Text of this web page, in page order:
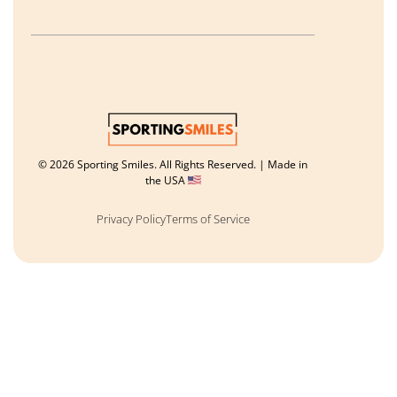
© 2026 Sporting Smiles. All Rights Reserved. | Made in
the USA
Privacy PolicyTerms of Service